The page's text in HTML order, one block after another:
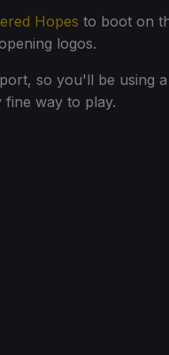
Hopes to boot on
logos.
so you'll be using
fine way to play.